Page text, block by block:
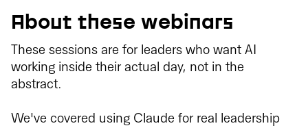
About these webinars
These sessions are for leaders who want AI
working inside their actual day, not in the
abstract.
We've covered using Claude for real leadership